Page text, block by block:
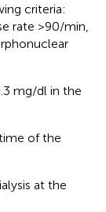
criteria:
rate >90/min,
mg/dl in the
of the
at the